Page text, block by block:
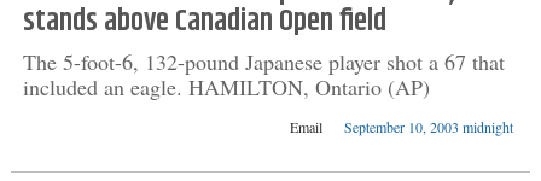
stands above Canadian Open field
The 5-foot-6, 132-pound Japanese player shot a 67 that
included an eagle. HAMILTON, Ontario (AP)
Email September 10, 2003 midnight